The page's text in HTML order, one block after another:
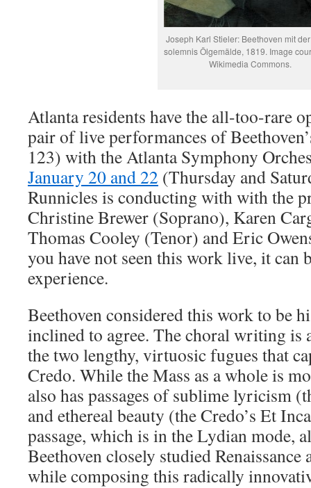
Joseph Karl Stieler: Beethoven mit
solemnis Ölgemälde, 1819. Image
Wikimedia Commons.
Atlanta residents have the all-too-rare
pair of live performances of
123) with the Atlanta Symphony
January 20 and 22 (Thursday and
Runnicles is conducting with with the
Christine Brewer (Soprano), Karen
Thomas Cooley (Tenor) and Eric
you have not seen this work live, it can
experience.
Beethoven considered this work to be
inclined to agree. The choral writing is
the two lengthy, virtuosic fugues that
Credo. While the Mass as a whole is
also has passages of sublime lyricism
and ethereal beauty (the Credo’s Et
passage, which is in the Lydian mode,
Beethoven closely studied Renaissance
while composing this radically